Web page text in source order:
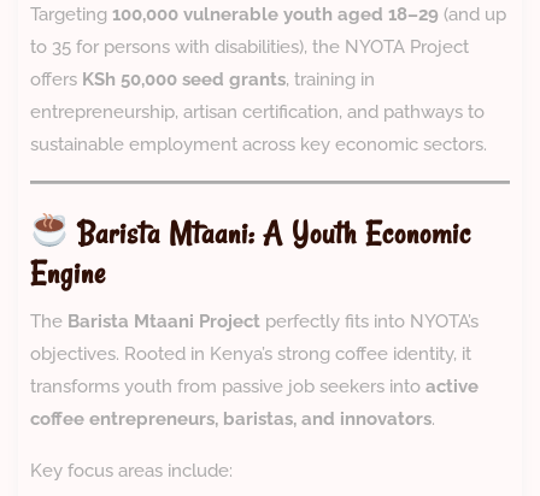
Targeting 100,000 vulnerable youth aged 18–29 (and up
to 35 for persons with disabilities), the NYOTA Project
offers KSh 50,000 seed grants, training in
entrepreneurship, artisan certification, and pathways to
sustainable employment across key economic sectors.
Barista Mtaani: A Youth Economic
Engine
The Barista Mtaani Project perfectly fits into NYOTA’s
objectives. Rooted in Kenya’s strong coffee identity, it
transforms youth from passive job seekers into active
coffee entrepreneurs, baristas, and innovators.
Key focus areas include: